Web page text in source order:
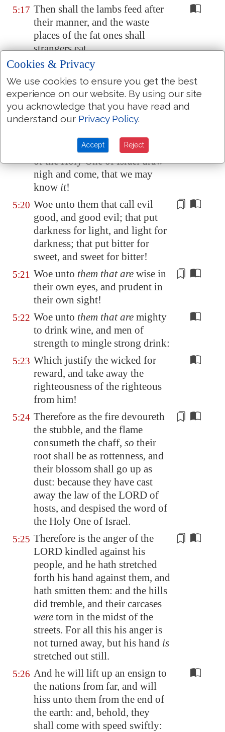
5:17 Then shall the lambs feed after
their manner, and the waste
places of the fat ones shall
strangers eat.
5:18 Woe unto them that draw
iniquity with cords of vanity,
and sin as it were with a cart
rope:
5:19 That say, Let him make speed,
hasten his work, that we
: and let the counsel
of the Holy One of Israel draw
nigh and come, that we may
know it!
5:20 Woe unto them that call evil
good, and good evil; that put
darkness for light, and light for
darkness; that put bitter for
sweet, and sweet for bitter!
5:21 Woe unto them that are wise in
their own eyes, and prudent in
their own sight!
5:22 Woe unto them that are mighty
to drink wine, and men of
strength to mingle strong drink:
5:23 Which justify the wicked for
reward, and take away the
righteousness of the righteous
from him!
5:24 Therefore as the fire devoureth
the stubble, and the flame
consumeth the chaff, so their
root shall be as rottenness, and
their blossom shall go up as
dust: because they have cast
away the law of the LORD of
hosts, and despised the word of
the Holy One of Israel.
5:25 Therefore is the anger of the
LORD kindled against his
people, and he hath stretched
forth his hand against them, and
hath smitten them: and the hills
did tremble, and their carcases
were torn in the midst of the
streets. For all this his anger is
not turned away, but his hand is
stretched out still.
5:26 And he will lift up an ensign to
the nations from far, and will
hiss unto them from the end of
the earth: and, behold, they
shall come with speed swiftly:
Cookies & Privacy
We use cookies to ensure you get the best
experience on our website. By using our site
you acknowledge that you have read and
understand our Privacy Policy.
Accept Reject